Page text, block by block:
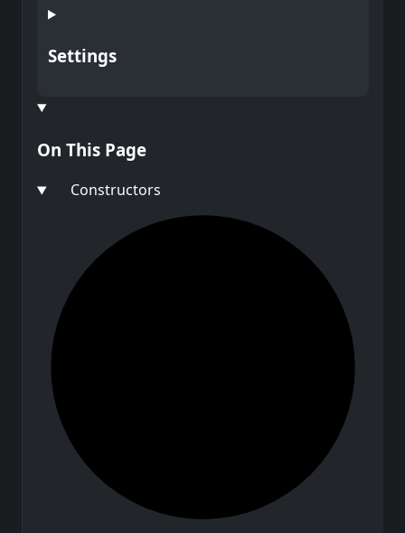
Settings
On This Page
Constructors